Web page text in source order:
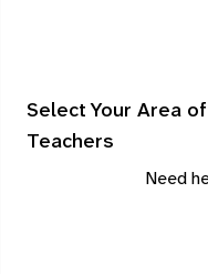
Select Your Area
Teachers
Need